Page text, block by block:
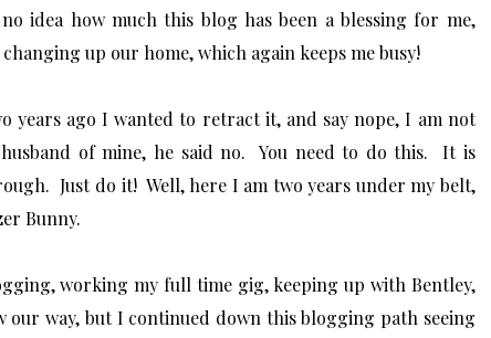
idea how much this blog has been a blessing for me,
up our home, which again keeps me busy!
years ago I wanted to retract it, and say nope, I am not
of mine, he said no. You need to do this. It is
Just do it! Well, here I am two years under my belt,
Bunny.
working my full time gig, keeping up with Bentley,
way, but I continued down this blogging path seeing